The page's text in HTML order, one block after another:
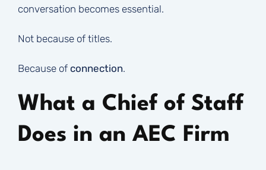
conversation becomes essential.
Not because of titles.
Because of connection.
What a Chief of Staff
Does in an AEC Firm